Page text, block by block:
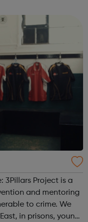
t...
3Pillars Project is a
and mentoring
to crime. We
in prisons, young